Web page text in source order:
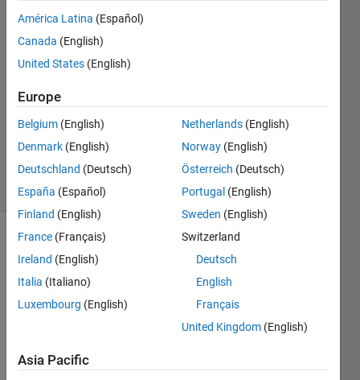
Ejegi
26 Mar
1 Answer
Updated
2023
28 Views
(30 days)
you
América Latina (Español)
Canada (English)
United States (English)
Europe
Belgium (English)
Denmark (English)
Deutschland (Deutsch)
España (Español)
Finland (English)
France (Français)
Ireland (English)
Italia (Italiano)
Luxembourg (English)
Netherlands (English)
Norway (English)
Österreich (Deutsch)
Portugal (English)
Sweden (English)
Switzerland
Deutsch
English
Français
United Kingdom (English)
Asia Pacific